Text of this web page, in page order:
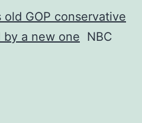
old GOP conservative
a new one NBC